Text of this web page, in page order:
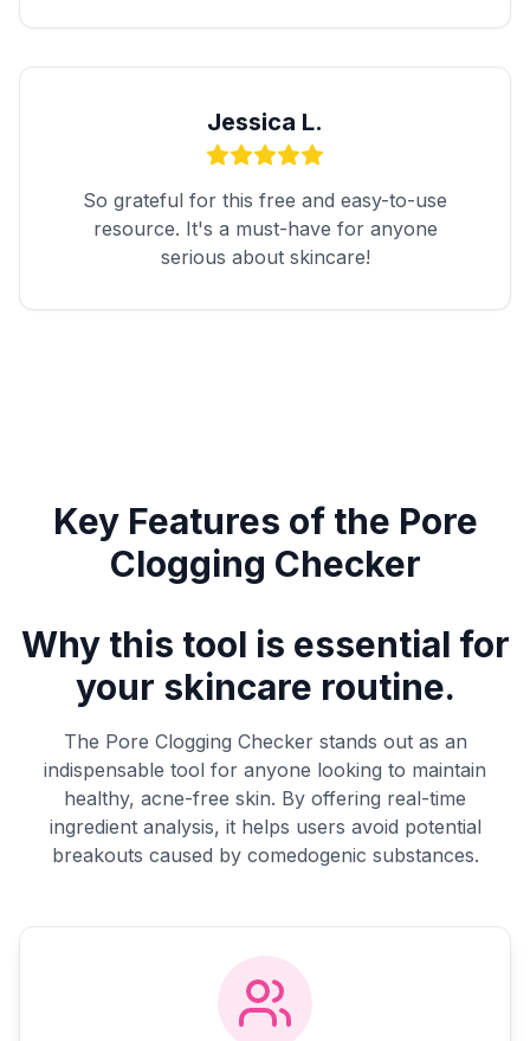
Jessica L.
So grateful for this free and easy-to-use
resource. It's a must-have for anyone
serious about skincare!
Key Features of the Pore
Clogging Checker
Why this tool is essential for
your skincare routine.
The Pore Clogging Checker stands out as an
indispensable tool for anyone looking to maintain
healthy, acne-free skin. By offering real-time
ingredient analysis, it helps users avoid potential
breakouts caused by comedogenic substances.